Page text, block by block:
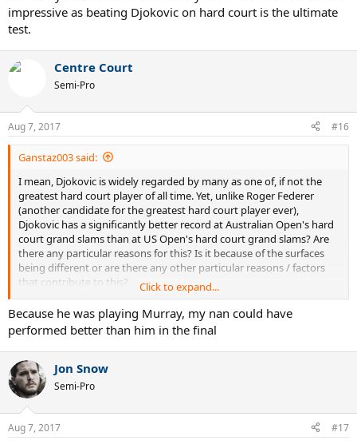
impressive as beating Djokovic on hard court is the ultimate
test.
Centre Court
Semi-Pro
Aug 7, 2017 #16
Ganstaz003 said:
I mean, Djokovic is widely regarded by many as one of, if not the
greatest hard court player of all time. Yet, unlike Roger Federer
(another candidate for the greatest hard court player ever),
Djokovic has a significantly better record at Australian Open's hard
court grand slams than at US Open's hard court grand slams? Are
there any particular reasons for this? Is it because of the surfaces
being different or are there any other particular reasons / factors
that contribute to this?
Now I'm not claiming Novak Djokovic is a bad player at US Open's
hard court grand slams. Instead, my point is that by his Australian
Open standards, he isn't quite as good at US Open as he is at
Australian Open.
Shouldn't a great hard court player like Novak Djokovic have similar
level of success in every hard court slams? I find it hard to believe
it's his level which is different in both those tournaments. Instead,
I'm guessing it's most likely the court surfaces.
Click to expand...
Because he was playing Murray, my nan could have
performed better than him in the final
Jon Snow
Semi-Pro
Aug 7, 2017 #17